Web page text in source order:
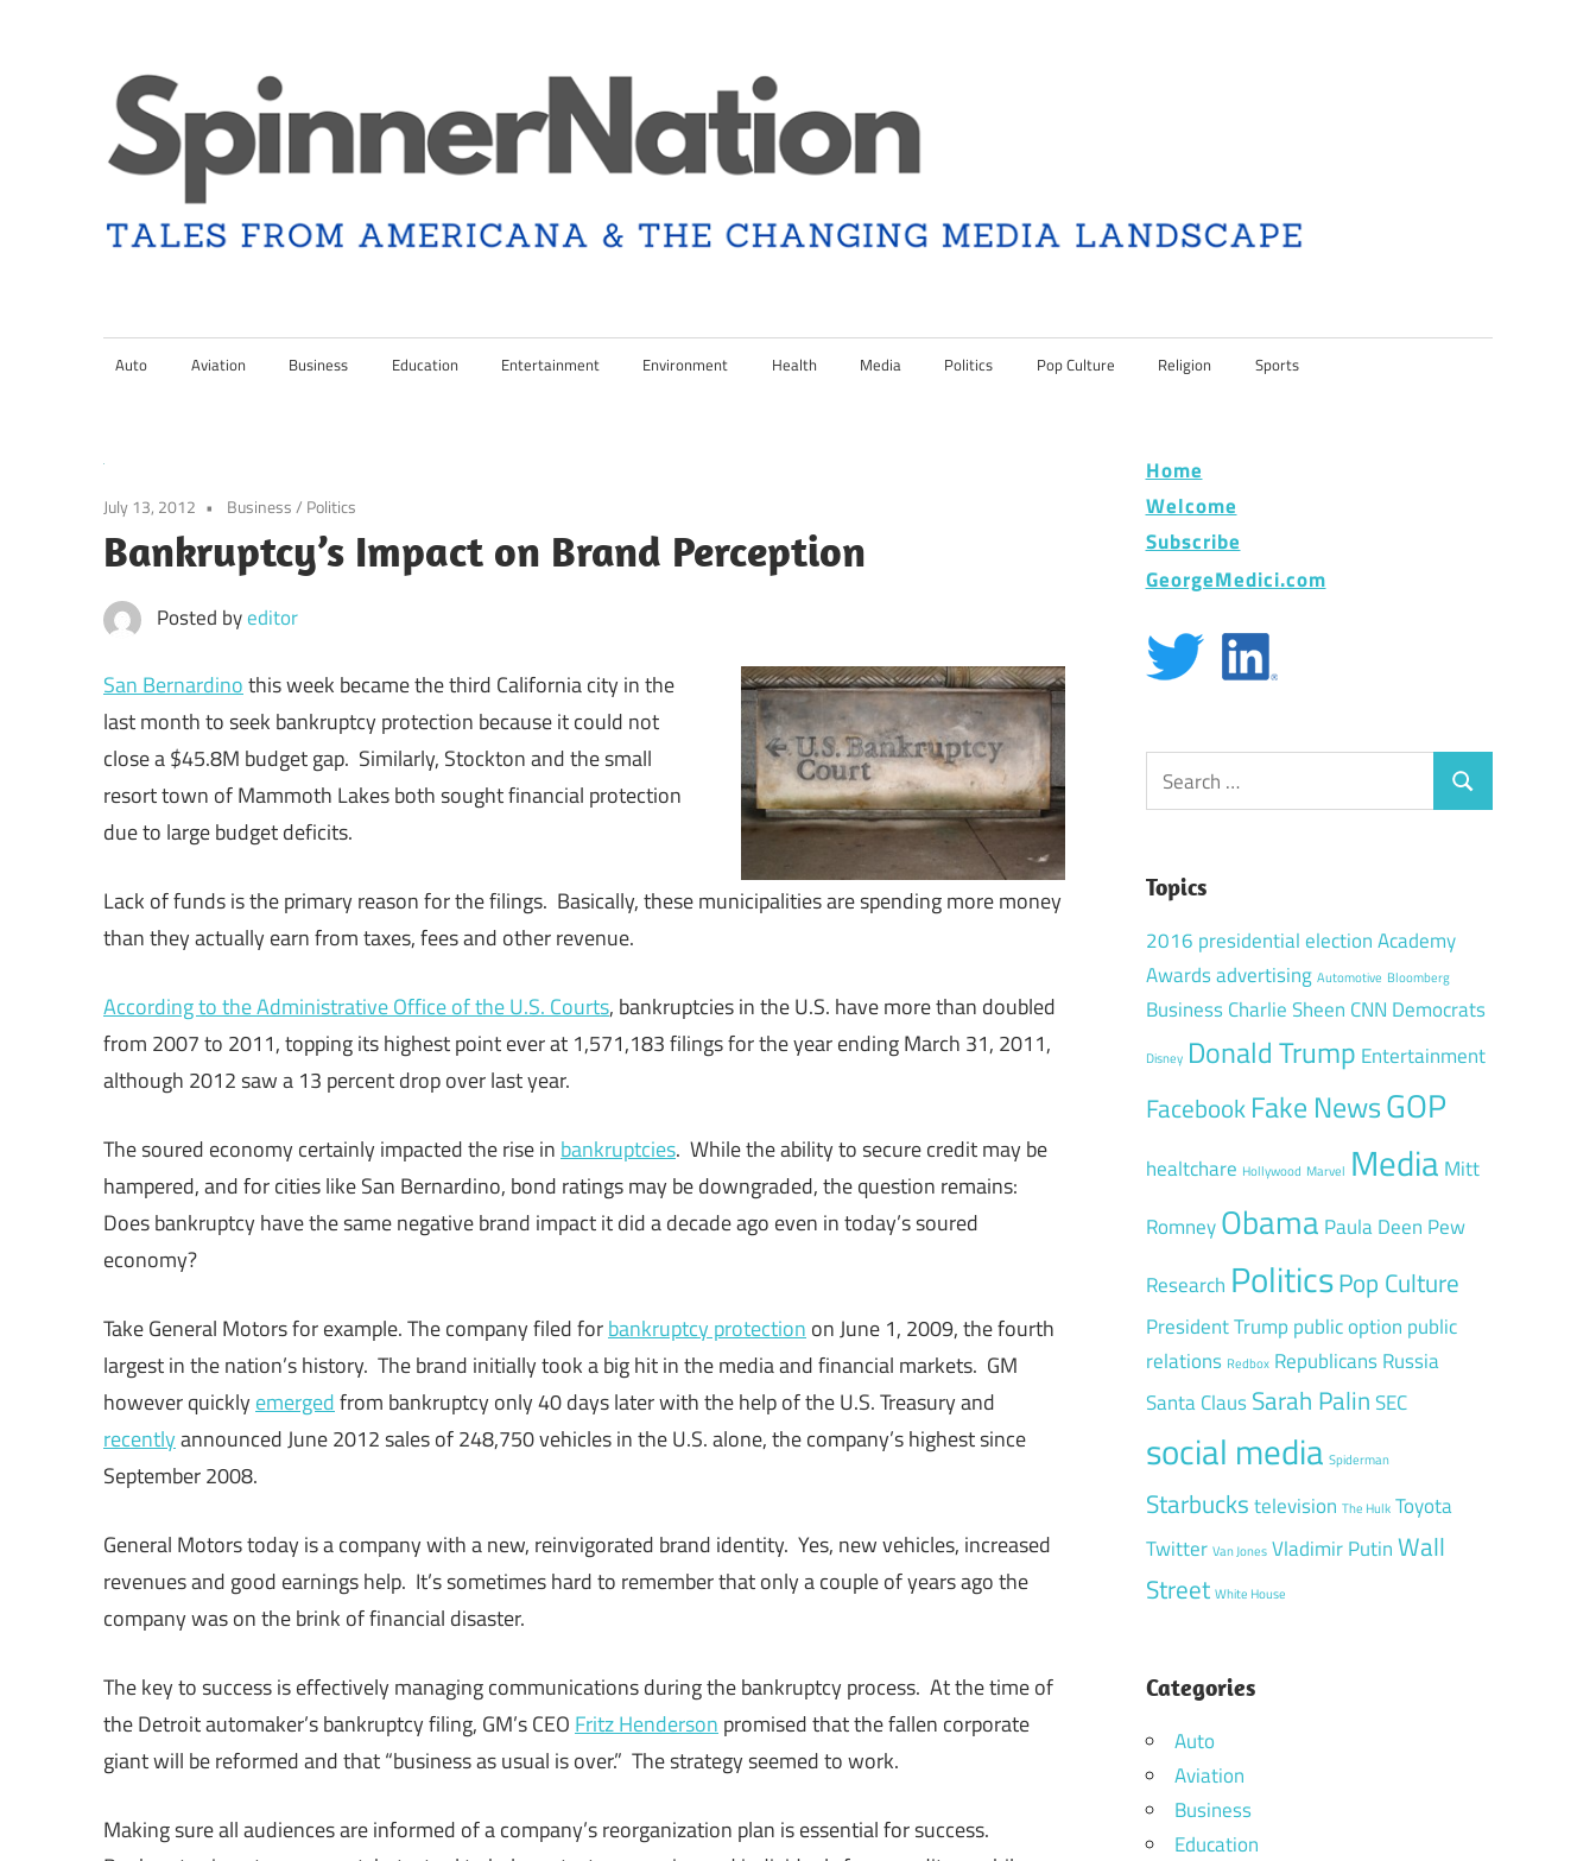
content
Spinner
Nation
Americana
Changing
Media
Landscape
Auto Aviation Business Education Entertainment Environment Health Media Politics Pop Culture Religion Sports
July 13, 2012 Business/ Politics
Bankruptcy’s Impact on Brand Perception
Posted byeditor
San Bernardinothis week became the third California city in the
last month to seek bankruptcy protection because it could not
close a $45.8M budget gap. Similarly, Stockton and the small
resort town of Mammoth Lakes both sought financial protection
due to large budget deficits.
Lack of funds is the primary reason for the filings. Basically, these municipalities are spending more money
than they actually earn from taxes, fees and other revenue.
According to the Administrative Office of the U.S. Courts, bankruptcies in the U.S. have more than doubled
from 2007 to 2011, topping its highest point ever at 1,571,183 filings for the year ending March 31, 2011,
although 2012 saw a 13 percent drop over last year.
The soured economy certainly impacted the rise in bankruptcies. While the ability to secure credit may be
hampered, and for cities like San Bernardino, bond ratings may be downgraded, the question remains:
Does bankruptcy have the same negative brand impact it did a decade ago even in today’s soured
economy?
Take General Motors for example. The company filed forbankruptcy protection on June 1, 2009, the fourth
largest in the nation’s history. The brand initially took a big hit in the media and financial markets. GM
however quicklyemergedfrom bankruptcy only 40 days later with the help of the U.S. Treasury and
recentlyannounced June 2012 sales of 248,750 vehicles in the U.S. alone, the company’s highest since
September 2008.
General Motors today is a company with a new, reinvigorated brand identity. Yes, new vehicles, increased
revenues and good earnings help. It’s sometimes hard to remember that only a couple of years ago the
company was on the brink of financial disaster.
The key to success is effectively managing communications during the bankruptcy process. At the time of
the Detroit automaker’s bankruptcy filing, GM’s CEO Fritz Henderson promised that the fallen corporate
giant will be reformed and that “business as usual is over.” The strategy seemed to work.
Making sure all audiences are informed of a company’s reorganization plan is essential for success.
Home
Welcome
Subscribe
GeorgeMedici.com
Search
for:
Search
Topics
2016 presidential electionAcademy
Awardsadvertising Automotive Bloomberg
Business Charlie Sheen CNN Democrats
Disney Donald Trump Entertainment
Facebook Fake NewsGOP
healtchare Hollywood Marvel Media Mitt
Romney Obama Paula Deen Pew
Research PoliticsPop Culture
President Trump public option public
relations Redbox Republicans Russia
Santa Claus Sarah PalinSEC
social media Spiderman
Starbuckstelevision The Hulk Toyota
Twitter Van Jones Vladimir PutinWall
Street White House
Categories
Auto
Aviation
Business
Education